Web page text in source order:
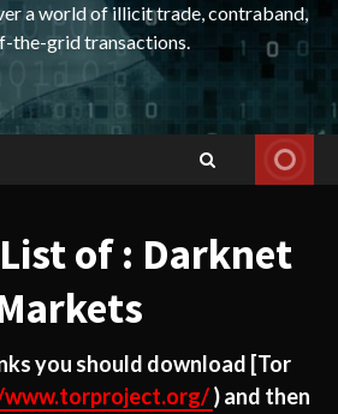
a world of illicit trade, contraband,
the-grid transactions.
of : Darknet
you should download [Tor
) and then